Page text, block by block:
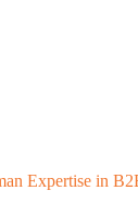
Expertise in